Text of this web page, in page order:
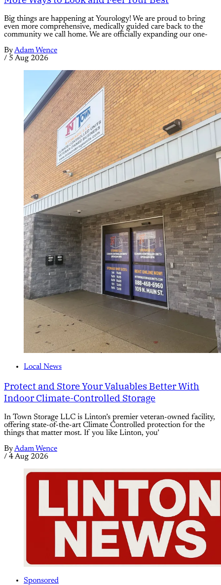
Big things are happening at Yourology! We are proud to bring
even more comprehensive, medically guided care back to the
community we call home. We are officially expanding our one-
ByAdam Wence
/ 5 Aug 2026
Local News
Protect and Store Your Valuables Better With
Indoor Climate-Controlled Storage
In Town Storage LLC is Linton’s premier veteran-owned facility,
offering state-of-the-art Climate Controlled protection for the
things that matter most. If you like Linton, you’
ByAdam Wence
/ 4 Aug 2026
Sponsored